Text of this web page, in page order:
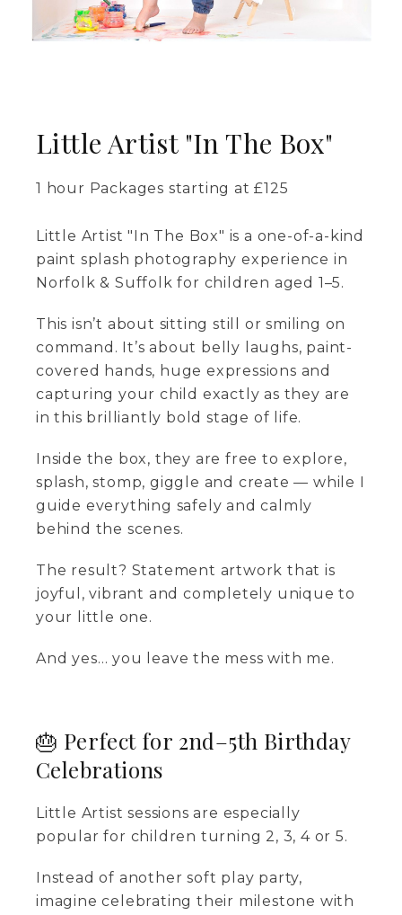
Little Artist "In The Box"
1 hour Packages starting at£125
Little Artist "In The Box" is a one-of-a-kind
paint splash photography experience in
Norfolk & Suffolk for children aged 1–5.
This isn’t about sitting still or smiling on
command. It’s about belly laughs, paint-
covered hands, huge expressions and
capturing your child exactly as they are
in this brilliantly bold stage of life.
Inside the box, they are free to explore,
splash, stomp, giggle and create — while I
guide everything safely and calmly
behind the scenes.
The result? Statement artwork that is
joyful, vibrant and completely unique to
your little one.
And yes… you leave the mess with me.
🎂 Perfect for 2nd–5th Birthday
Celebrations
Little Artist sessions are especially
popular for children turning 2, 3, 4 or 5.
Instead of another soft play party,
imagine celebrating their milestone with